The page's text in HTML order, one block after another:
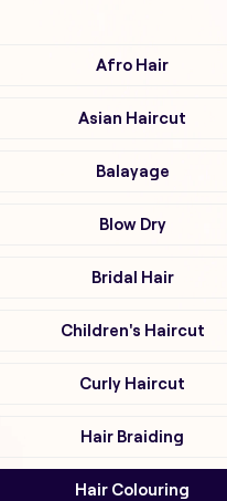
Afro Hair
Asian Haircut
Balayage
Blow Dry
Bridal Hair
Children's Haircut
Curly Haircut
Hair Braiding
Hair Colouring